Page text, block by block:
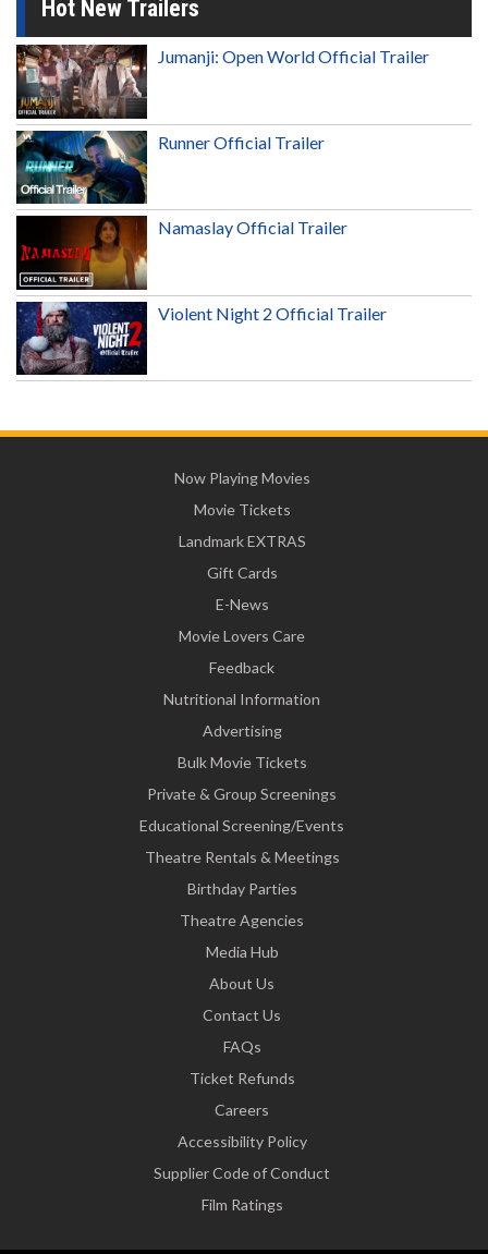
Hot New Trailers
Jumanji: Open World Official Trailer
Runner Official Trailer
Namaslay Official Trailer
Violent Night 2 Official Trailer
Now Playing Movies
Movie Tickets
Landmark EXTRAS
Gift Cards
E-News
Movie Lovers Care
Feedback
Nutritional Information
Advertising
Bulk Movie Tickets
Private & Group Screenings
Educational Screening/Events
Theatre Rentals & Meetings
Birthday Parties
Theatre Agencies
Media Hub
About Us
Contact Us
FAQs
Ticket Refunds
Careers
Accessibility Policy
Supplier Code of Conduct
Film Ratings